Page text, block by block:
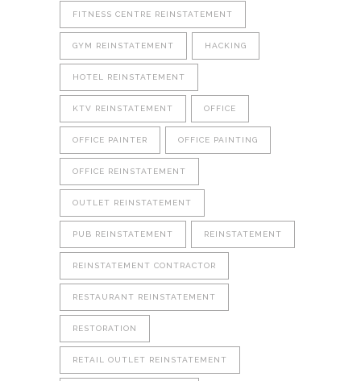
FITNESS CENTRE REINSTATEMENT
GYM REINSTATEMENT HACKING
HOTEL REINSTATEMENT
KTV REINSTATEMENT OFFICE
OFFICE PAINTER OFFICE PAINTING
OFFICE REINSTATEMENT
OUTLET REINSTATEMENT
PUB REINSTATEMENT REINSTATEMENT
REINSTATEMENT CONTRACTOR
RESTAURANT REINSTATEMENT
RESTORATION
RETAIL OUTLET REINSTATEMENT